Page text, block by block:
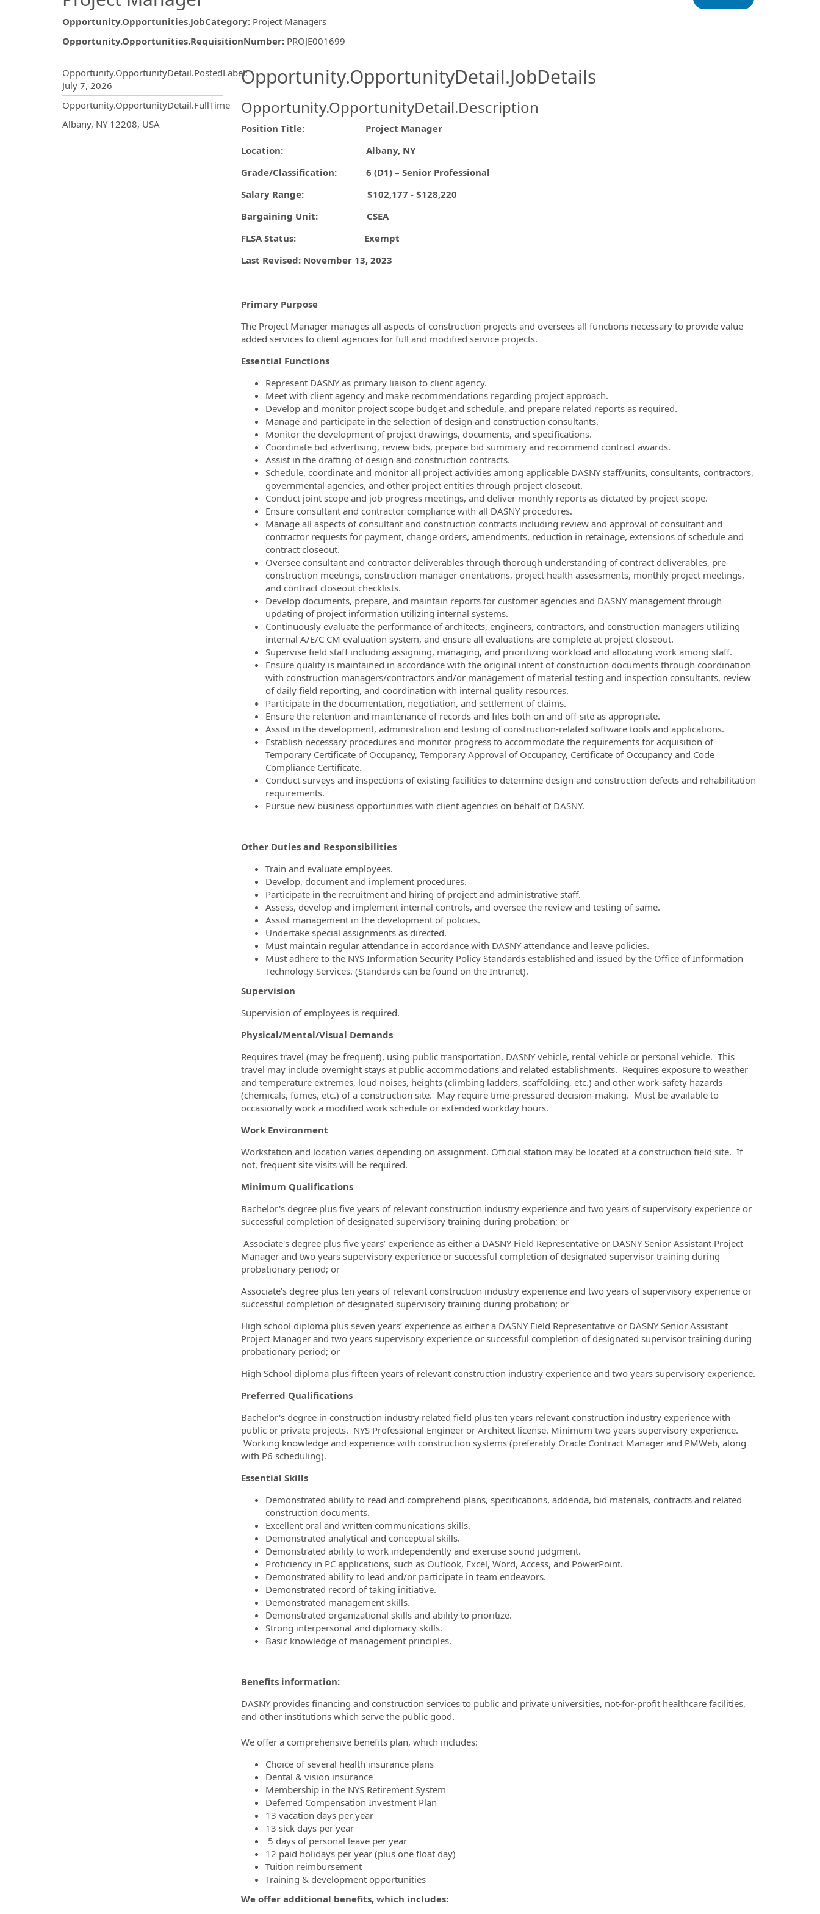
Opportunity.Opportunities.JobCategory: Project Managers
Opportunity.Opportunities.RequisitionNumber: PROJE001699
Opportunity.Create.Publishing.ThirdPartyJobBoards.MoreInfoModal.Title
Opportunity.OpportunityDetail.PostedLabel:
July 7, 2026
Opportunity.OpportunityDetail.FullTime
OpportunityDetail.CompanyInformation.Locations
Albany, NY 12208, USA
Opportunity.OpportunityDetail.JobDetails
Opportunity.OpportunityDetail.Description
Position Title: Project Manager
Location: Albany, NY
Grade/Classification: 6 (D1) – Senior Professional
Salary Range: $102,177 - $128,220
Bargaining Unit: CSEA
FLSA Status: Exempt
Last Revised: November 13, 2023
Primary Purpose
The Project Manager manages all aspects of construction projects and oversees all functions necessary to provide value
added services to client agencies for full and modified service projects.
Essential Functions
Represent DASNY as primary liaison to client agency.
Meet with client agency and make recommendations regarding project approach.
Develop and monitor project scope budget and schedule, and prepare related reports as required.
Manage and participate in the selection of design and construction consultants.
Monitor the development of project drawings, documents, and specifications.
Coordinate bid advertising, review bids, prepare bid summary and recommend contract awards.
Assist in the drafting of design and construction contracts.
Schedule, coordinate and monitor all project activities among applicable DASNY staff/units, consultants, contractors,
governmental agencies, and other project entities through project closeout.
Conduct joint scope and job progress meetings, and deliver monthly reports as dictated by project scope.
Ensure consultant and contractor compliance with all DASNY procedures.
Manage all aspects of consultant and construction contracts including review and approval of consultant and
contractor requests for payment, change orders, amendments, reduction in retainage, extensions of schedule and
contract closeout.
Oversee consultant and contractor deliverables through thorough understanding of contract deliverables, pre-
construction meetings, construction manager orientations, project health assessments, monthly project meetings,
and contract closeout checklists.
Develop documents, prepare, and maintain reports for customer agencies and DASNY management through
updating of project information utilizing internal systems.
Continuously evaluate the performance of architects, engineers, contractors, and construction managers utilizing
internal A/E/C CM evaluation system, and ensure all evaluations are complete at project closeout.
Supervise field staff including assigning, managing, and prioritizing workload and allocating work among staff.
Ensure quality is maintained in accordance with the original intent of construction documents through coordination
with construction managers/contractors and/or management of material testing and inspection consultants, review
of daily field reporting, and coordination with internal quality resources.
Participate in the documentation, negotiation, and settlement of claims.
Ensure the retention and maintenance of records and files both on and off-site as appropriate.
Assist in the development, administration and testing of construction-related software tools and applications.
Establish necessary procedures and monitor progress to accommodate the requirements for acquisition of
Temporary Certificate of Occupancy, Temporary Approval of Occupancy, Certificate of Occupancy and Code
Compliance Certificate.
Conduct surveys and inspections of existing facilities to determine design and construction defects and rehabilitation
requirements.
Pursue new business opportunities with client agencies on behalf of DASNY.
Other Duties and Responsibilities
Train and evaluate employees.
Develop, document and implement procedures.
Participate in the recruitment and hiring of project and administrative staff.
Assess, develop and implement internal controls, and oversee the review and testing of same.
Assist management in the development of policies.
Undertake special assignments as directed.
Must maintain regular attendance in accordance with DASNY attendance and leave policies.
Must adhere to the NYS Information Security Policy Standards established and issued by the Office of Information
Technology Services. (Standards can be found on the Intranet).
Supervision
Supervision of employees is required.
Physical/Mental/Visual Demands
Requires travel (may be frequent), using public transportation, DASNY vehicle, rental vehicle or personal vehicle. This
travel may include overnight stays at public accommodations and related establishments. Requires exposure to weather
and temperature extremes, loud noises, heights (climbing ladders, scaffolding, etc.) and other work-safety hazards
(chemicals, fumes, etc.) of a construction site. May require time-pressured decision-making. Must be available to
occasionally work a modified work schedule or extended workday hours.
Work Environment
Workstation and location varies depending on assignment. Official station may be located at a construction field site. If
not, frequent site visits will be required.
Minimum Qualifications
Bachelor's degree plus five years of relevant construction industry experience and two years of supervisory experience or
successful completion of designated supervisory training during probation; or
Associate's degree plus five years’ experience as either a DASNY Field Representative or DASNY Senior Assistant Project
Manager and two years supervisory experience or successful completion of designated supervisor training during
probationary period; or
Associate’s degree plus ten years of relevant construction industry experience and two years of supervisory experience or
successful completion of designated supervisory training during probation; or
High school diploma plus seven years’ experience as either a DASNY Field Representative or DASNY Senior Assistant
Project Manager and two years supervisory experience or successful completion of designated supervisor training during
probationary period; or
High School diploma plus fifteen years of relevant construction industry experience and two years supervisory experience.
Preferred Qualifications
Bachelor's degree in construction industry related field plus ten years relevant construction industry experience with
public or private projects. NYS Professional Engineer or Architect license. Minimum two years supervisory experience.
Working knowledge and experience with construction systems (preferably Oracle Contract Manager and PMWeb, along
with P6 scheduling).
Essential Skills
Demonstrated ability to read and comprehend plans, specifications, addenda, bid materials, contracts and related
construction documents.
Excellent oral and written communications skills.
Demonstrated analytical and conceptual skills.
Demonstrated ability to work independently and exercise sound judgment.
Proficiency in PC applications, such as Outlook, Excel, Word, Access, and PowerPoint.
Demonstrated ability to lead and/or participate in team endeavors.
Demonstrated record of taking initiative.
Demonstrated management skills.
Demonstrated organizational skills and ability to prioritize.
Strong interpersonal and diplomacy skills.
Basic knowledge of management principles.
Benefits information:
DASNY provides financing and construction services to public and private universities, not-for-profit healthcare facilities,
and other institutions which serve the public good.
We offer a comprehensive benefits plan, which includes:
Choice of several health insurance plans
Dental & vision insurance
Membership in the NYS Retirement System
Deferred Compensation Investment Plan
13 vacation days per year
13 sick days per year
5 days of personal leave per year
12 paid holidays per year (plus one float day)
Tuition reimbursement
Training & development opportunities
We offer additional benefits, which includes: